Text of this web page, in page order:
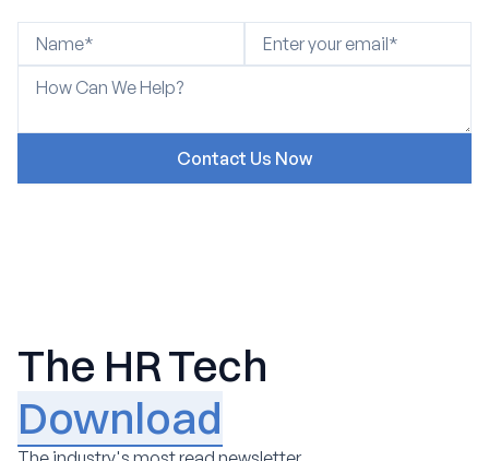
The HR Tech
Download